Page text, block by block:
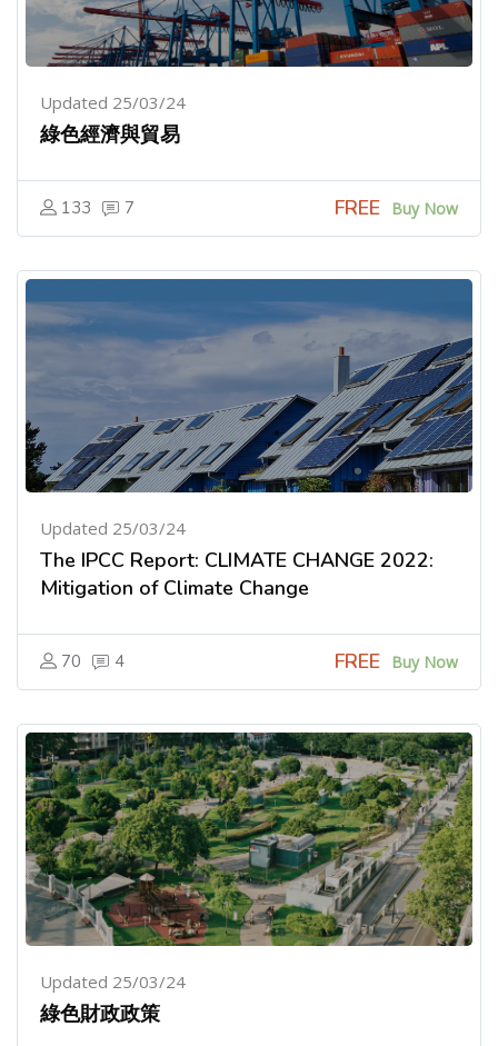
Updated 25/03/24
綠色經濟與貿易
133 7 Buy Now
FREE
Updated 25/03/24
The IPCC Report: CLIMATE CHANGE 2022:
Mitigation of Climate Change
70 4 Buy Now
FREE
Updated 25/03/24
綠色財政政策